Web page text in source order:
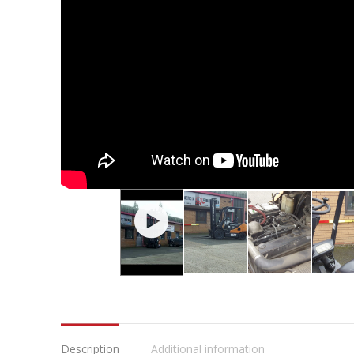
Description Additional information